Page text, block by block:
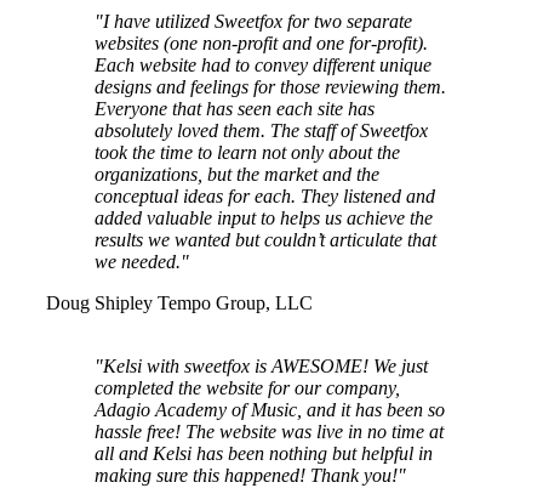
"I have utilized Sweetfox for two separate
websites (one non-profit and one for-profit).
Each website had to convey different unique
designs and feelings for those reviewing them.
Everyone that has seen each site has
absolutely loved them. The staff of Sweetfox
took the time to learn not only about the
organizations, but the market and the
conceptual ideas for each. They listened and
added valuable input to helps us achieve the
results we wanted but couldn’t articulate that
we needed."
Doug Shipley Tempo Group, LLC
"Kelsi with sweetfox is AWESOME! We just
completed the website for our company,
Adagio Academy of Music, and it has been so
hassle free! The website was live in no time at
all and Kelsi has been nothing but helpful in
making sure this happened! Thank you!"